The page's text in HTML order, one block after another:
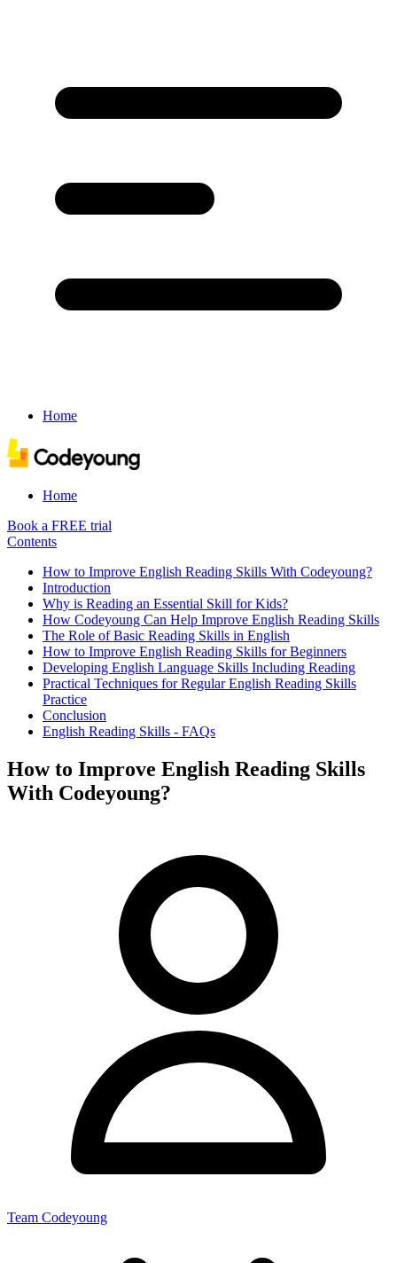
Home
Home
Book a FREE trial
Contents
How to Improve English Reading Skills With Codeyoung?
Introduction
Why is Reading an Essential Skill for Kids?
How Codeyoung Can Help Improve English Reading Skills
The Role of Basic Reading Skills in English
How to Improve English Reading Skills for Beginners
Developing English Language Skills Including Reading
Practical Techniques for Regular English Reading Skills
Practice
Conclusion
English Reading Skills - FAQs
How to Improve English Reading Skills
With Codeyoung?
Team Codeyoung